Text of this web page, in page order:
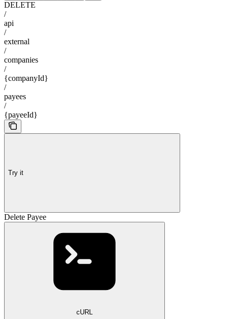
DELETE
/
api
/
external
/
companies
/
{companyId}
/
payees
/
{payeeId}
Try it
Delete Payee
cURL